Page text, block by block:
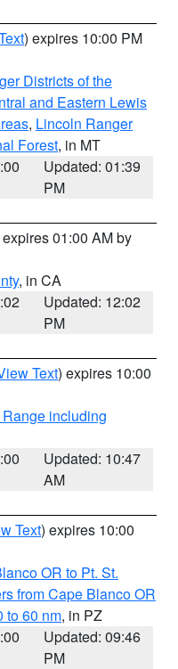
) expires 10:00 PM
Districts of the
and Eastern Lewis
, Lincoln Ranger
Forest, in MT
Updated: 01:39
PM
01:00 AM by
, in CA
Updated: 12:02
PM
Text) expires 10:00
including
Updated: 10:47
AM
Text) expires 10:00
OR to Pt. St.
from Cape Blanco OR
to 60 nm, in PZ
Updated: 09:46
PM